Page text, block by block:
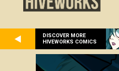
DISCOVER MORE
HIVEWORKS COMICS